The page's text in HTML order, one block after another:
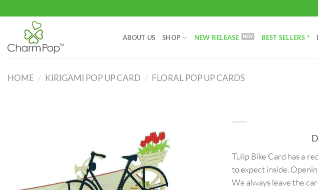
to
content
ABOUT US SHOP NEW RELEASE BEST SELLERS *
HOME / KIRIGAMI POP UP CARD / FLORAL POP UP CARDS
Tulip Bike Card has a
to expect inside.
We always leave the